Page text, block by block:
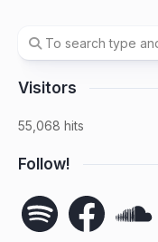
Visitors
55,068 hits
Follow!
Spotify Facebook